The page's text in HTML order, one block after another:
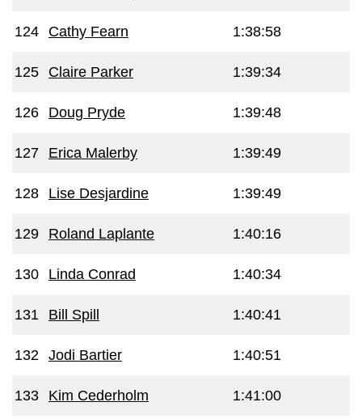
124 Cathy Fearn 1:38:58
125 Claire Parker 1:39:34
126 Doug Pryde 1:39:48
127 Erica Malerby 1:39:49
128 Lise Desjardine 1:39:49
129 Roland Laplante 1:40:16
130 Linda Conrad 1:40:34
131 Bill Spill 1:40:41
132 Jodi Bartier 1:40:51
133 Kim Cederholm 1:41:00